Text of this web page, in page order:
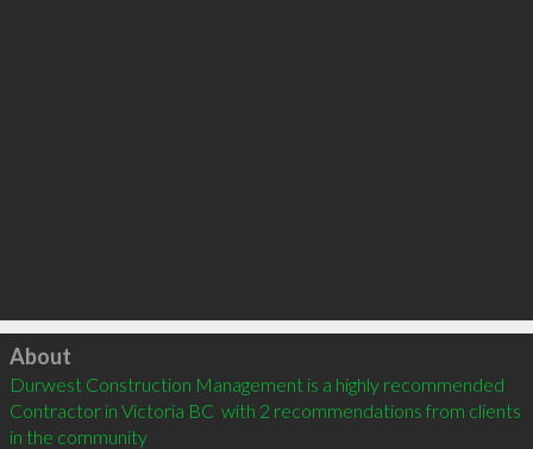
Click to load
About
Durwest Construction Management is a highly recommended
Contractor in Victoria BC  with 2 recommendations from clients
in the community